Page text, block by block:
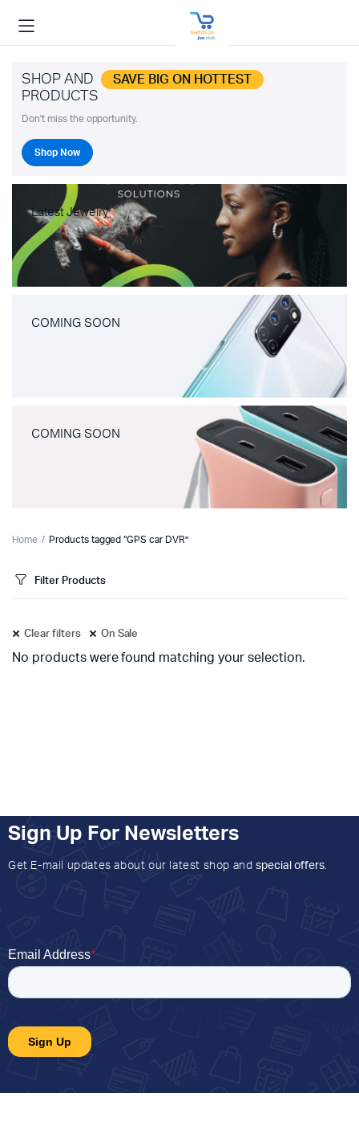
SHOP AND SAVE BIG ON HOTTEST
PRODUCTS
Don't miss the opportunity.
Shop Now
Latest Jewelry
COMING SOON
COMING SOON
Home Products tagged “GPS car DVR”
Filter Products
Clear filters On Sale
No products were found matching your selection.
Sign Up For Newsletters
Get E-mail updates about our latest shop and special offers.